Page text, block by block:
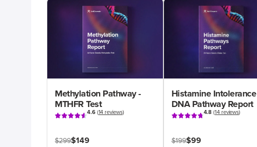
Methylation Pathway -
MTHFR Test
4.6(14 reviews)
$299$149
Histamine Intolerance
DNA Pathway Report
4.8 (14 reviews)
$199$99